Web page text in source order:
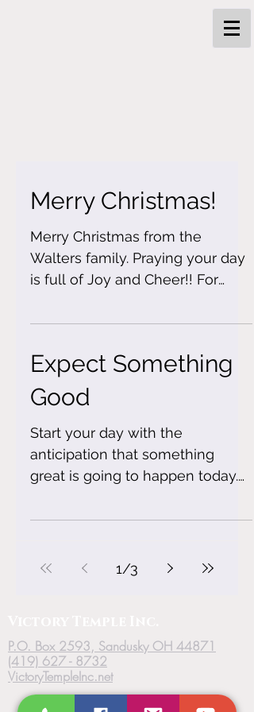
Merry Christmas!
Merry Christmas from the
Walters family. Praying your day
is full of Joy and Cheer!! For
our Savior birth!
Expect Something
Good
Start your day with the
anticipation that something
great is going to happen today.
Choose to walk in the...
1/3
P.O. Box 2593, Sandusky OH 44871
(419) 627 - 8732
VictoryTempleInc.net